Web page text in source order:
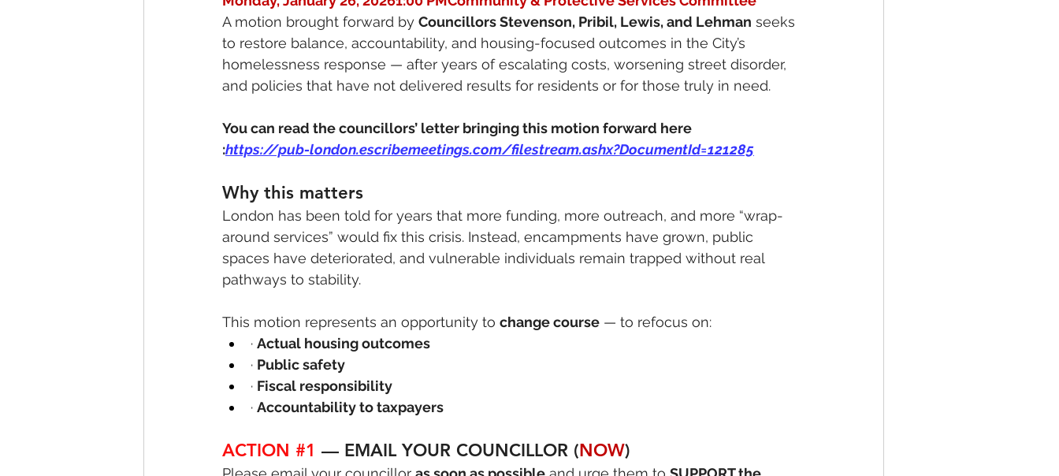
A motion brought forward by Councillors Stevenson, Pribil, Lewis, and Lehman seeks
to restore balance, accountability, and housing-focused outcomes in the City’s
homelessness response — after years of escalating costs, worsening street disorder,
and policies that have not delivered results for residents or for those truly in need.
You can read the councillors’ letter bringing this motion forward here
:https://pub-london.escribemeetings.com/filestream.ashx?DocumentId=121285
Why this matters
London has been told for years that more funding, more outreach, and more “wrap-
around services” would fix this crisis. Instead, encampments have grown, public
spaces have deteriorated, and vulnerable individuals remain trapped without real
pathways to stability.
This motion represents an opportunity to change course — to refocus on:
· Actual housing outcomes
· Public safety
· Fiscal responsibility
· Accountability to taxpayers
ACTION #1 — EMAIL YOUR COUNCILLOR (NOW)